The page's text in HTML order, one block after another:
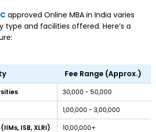
approved Online MBA in India varies
type and facilities offered. Here’s a
Fee Range (Approx.)
₹30,000 - ₹50,000
₹1,00,000 - ₹3,00,000
ISB, XLRI) ₹10,00,000+